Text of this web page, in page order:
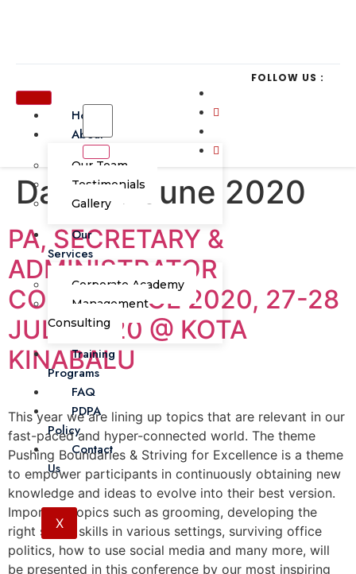
Home
About
Our Team
Testimonials
Gallery
Our
Services
Corporate Academy
Management
Consulting
Training
Programs
FAQ
PDPA
Policy
Contact
Us
X
FOLLOW US :
Day:23 June 2020
PA, SECRETARY &
ADMINISTRATOR
CONFERENCE 2020, 27-28
JULY 2020 @ KOTA
KINABALU
This year we are lining up topics that are relevant in our
fast-paced and hyper-connected world. The theme
Pushing Boundaries & Striving for Excellence is a theme
to empower participants in continuously obtaining new
knowledge and ideas to evolve into their best version.
Important topics such as grooming, developing the
right social skills in various settings, surviving office
politics, how to use social media and many more, will
be presented in this conference by our most inspiring